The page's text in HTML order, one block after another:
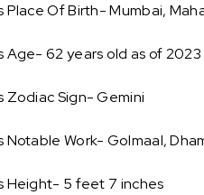
Place Of Birth- Mumbai,
Age- 62 years old as of 2023
Zodiac Sign- Gemini
Notable Work- Golmaal,
Height- 5 feet 7 inches